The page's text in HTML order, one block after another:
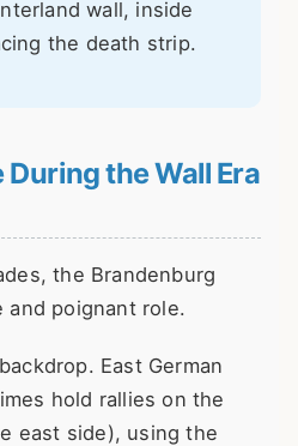
wall, inside
the death strip.
During the Wall Era
the Brandenburg
and poignant role.
East German
hold rallies on the
east side), using the